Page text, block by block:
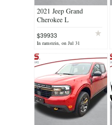
2021 Jeep Grand
Cherokee L
$39933
In ramstein, on Jul 31